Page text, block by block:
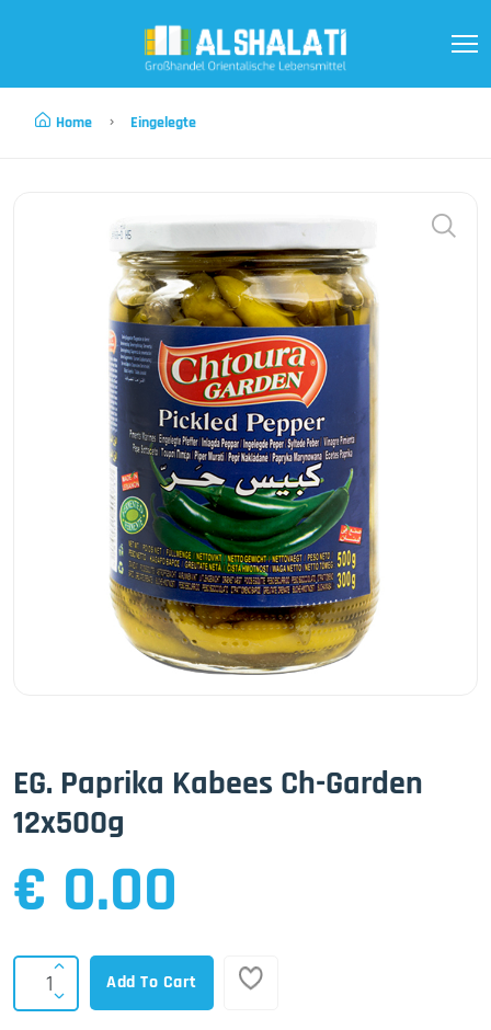
Home Eingelegte
EG. Paprika Kabees Ch-Garden
12x500g
€ 0.00
Add To Cart